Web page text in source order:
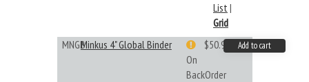
List|
Grid
MNGBMinkus 4" Global Binder
On
BackOrder
$50.99 Add to cart